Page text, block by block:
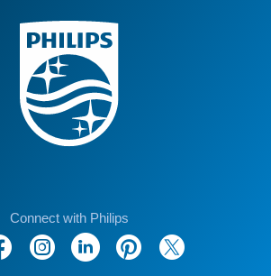
Connect with Philips